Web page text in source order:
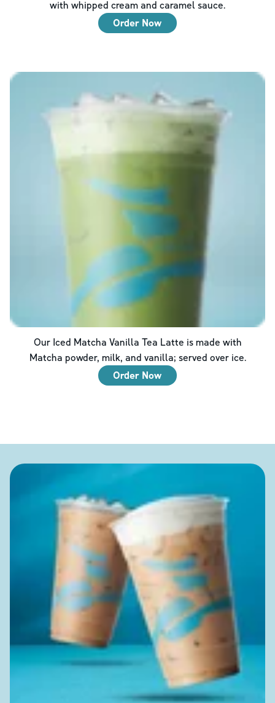
with whipped cream and caramel sauce.
Order Now
Our Iced Matcha Vanilla Tea Latte is made with
Matcha powder, milk, and vanilla; served over ice.
Order Now